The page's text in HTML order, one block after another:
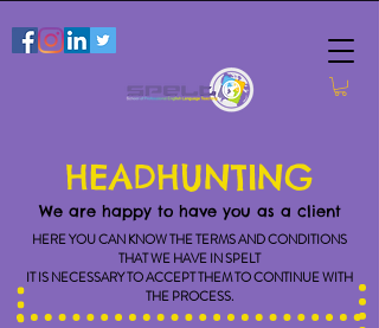
HEADHUNTING
We are happy to have you as a client
HERE YOU CAN KNOW THE TERMS AND CONDITIONS
THAT WE HAVE IN SPELT
IT IS NECESSARY TO ACCEPT THEM TO CONTINUE WITH
THE PROCESS.